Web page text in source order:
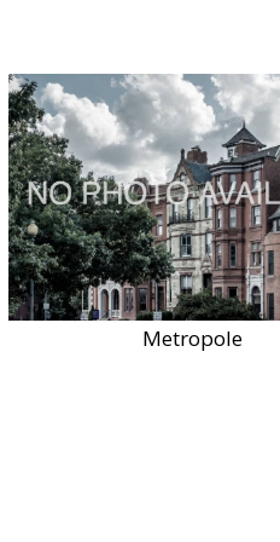
Metropole